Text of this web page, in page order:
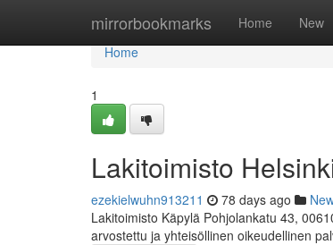
mirrorbookmarks Home New
Home
Home
1
Lakitoimisto
ezekielwuhn913211 78 days ago
Lakitoimisto Käpylä Pohjolankatu 43,
arvostettu ja yhteisöllinen oikeudellinen